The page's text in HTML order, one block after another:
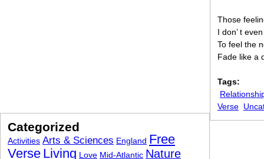
Those
I don’ t
To feel the
Fade like a
Tags:
Verse
Categorized
Activities Arts & Sciences England Free
Verse Living Love Mid-Atlantic Nature